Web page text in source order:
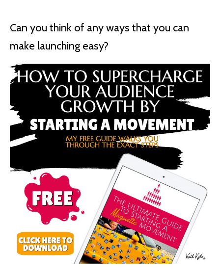
Can you think of any ways that you can
make launching easy?